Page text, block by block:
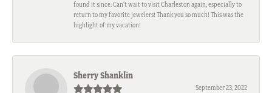
found it since. Can't wait to visit Charleston again, especially to
return to my favorite jewelers! Thank you so much! This was the
highlight of my vacation!
Sherry Shanklin
September 23, 2022